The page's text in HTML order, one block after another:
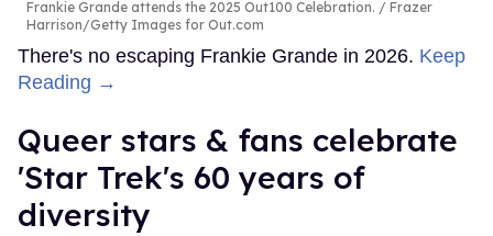
Frankie Grande attends the 2025 Out100 Celebration.
Frazer
Harrison/Getty Images for Out.com
There's no escaping Frankie Grande in 2026. Keep
Reading →
Queer stars & fans celebrate
'Star Trek's 60 years of
diversity